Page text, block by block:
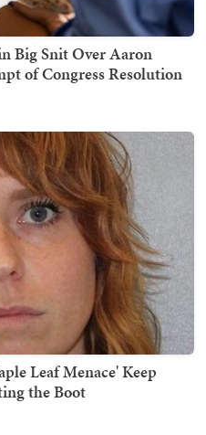
Big Snit Over Aaron
of Congress Resolution
Leaf Menace' Keep
the Boot